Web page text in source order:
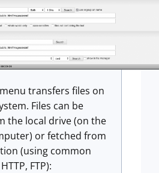
transfers files on
Files can be
the local drive (on the
or fetched from
(using common
FTP):